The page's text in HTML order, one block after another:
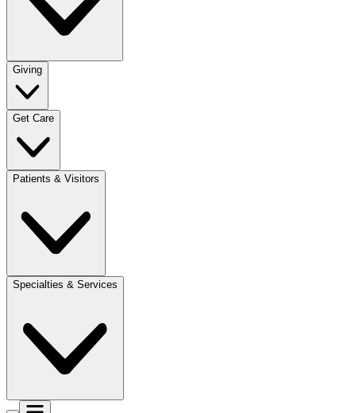
Giving
Get Care
Patients & Visitors
Specialties & Services